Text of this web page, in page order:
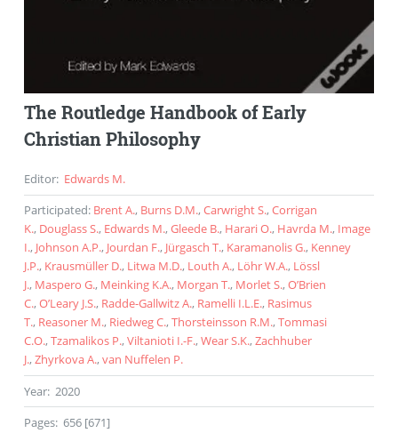
The Routledge Handbook of Early
Christian Philosophy
Editor: Edwards M.
Participated: Brent A., Burns D.M., Carwright S., Corrigan
K., Douglass S., Edwards M., Gleede B., Harari O., Havrda M., Image
I., Johnson A.P., Jourdan F., Jürgasch T., Karamanolis G., Kenney
J.P., Krausmüller D., Litwa M.D., Louth A., Löhr W.A., Lössl
J., Maspero G., Meinking K.A., Morgan T., Morlet S., O’Brien
C., O’Leary J.S., Radde-Gallwitz A., Ramelli I.L.E., Rasimus
T., Reasoner M., Riedweg C., Thorsteinsson R.M., Tommasi
C.O., Tzamalikos P., Viltanioti I.-F., Wear S.K., Zachhuber
J., Zhyrkova A., van Nuffelen P.
Year: 2020
Pages: 656 [671]